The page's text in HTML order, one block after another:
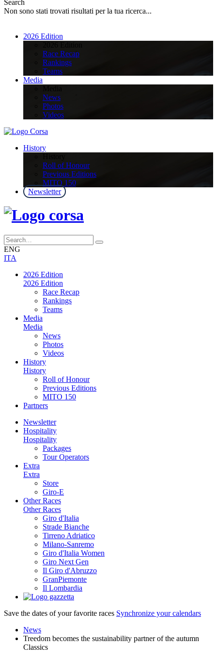
Search
Non sono stati trovati risultati per la tua ricerca...
2026 Edition
Race Recap
Rankings
Teams
Media
News
Photos
Videos
History
Roll of Honour
Previous Editions
MITO 150
Newsletter
ENG
ITA
2026 Edition
2026 Edition
Race Recap
Rankings
Teams
Media
Media
News
Photos
Videos
History
History
Roll of Honour
Previous Editions
MITO 150
Partners
Newsletter
Hospitality
Hospitality
Packages
Tour Operators
Extra
Extra
Store
Giro-E
Other Races
Other Races
Giro d'Italia
Strade Bianche
Tirreno Adriatico
Milano-Sanremo
Giro d'Italia Women
Giro Next Gen
Il Giro d'Abruzzo
GranPiemonte
Il Lombardia
Save the dates of your favorite races Synchronize your calendars
News
Treedom becomes the sustainability partner of the autumn
Classics